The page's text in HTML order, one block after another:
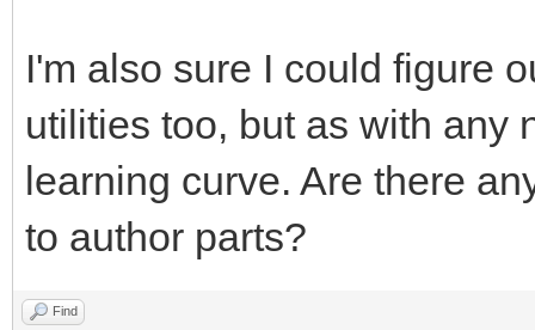
I'm also sure I could figure
utilities too, but as with any
learning curve. Are there
to author parts?
Find